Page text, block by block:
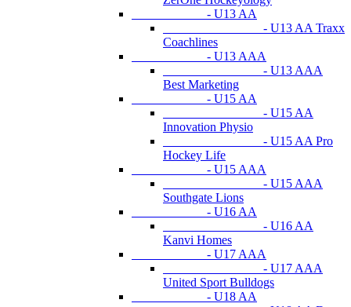
- U13 AA
- U13 AA Traxx
Coachlines
- U13 AAA
- U13 AAA
Best Marketing
- U15 AA
- U15 AA
Innovation Physio
- U15 AA Pro
Hockey Life
- U15 AAA
- U15 AAA
Southgate Lions
- U16 AA
- U16 AA
Kanvi Homes
- U17 AAA
- U17 AAA
United Sport Bulldogs
- U18 AA